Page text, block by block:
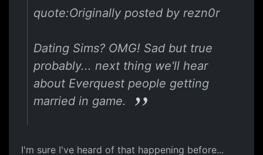
quote:Originally posted by rezn0r
Dating Sims? OMG! Sad but true
probably... next thing we'll hear
about Everquest people getting
married in game.
I'm sure I've heard of that happening before...